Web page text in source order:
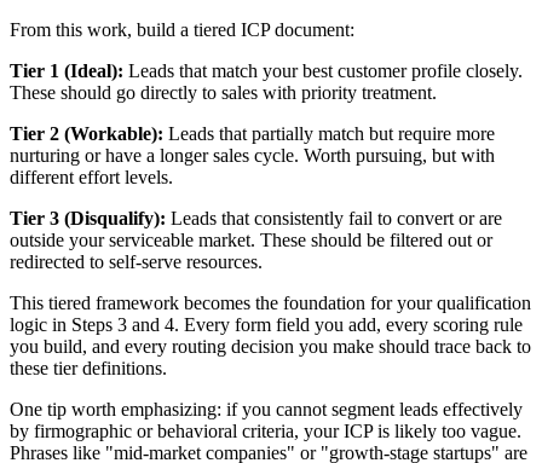
From this work, build a tiered ICP document:
Tier 1 (Ideal): Leads that match your best customer profile closely.
These should go directly to sales with priority treatment.
Tier 2 (Workable): Leads that partially match but require more
nurturing or have a longer sales cycle. Worth pursuing, but with
different effort levels.
Tier 3 (Disqualify): Leads that consistently fail to convert or are
outside your serviceable market. These should be filtered out or
redirected to self-serve resources.
This tiered framework becomes the foundation for your qualification
logic in Steps 3 and 4. Every form field you add, every scoring rule
you build, and every routing decision you make should trace back to
these tier definitions.
One tip worth emphasizing: if you cannot segment leads effectively
by firmographic or behavioral criteria, your ICP is likely too vague.
Phrases like "mid-market companies" or "growth-stage startups" are